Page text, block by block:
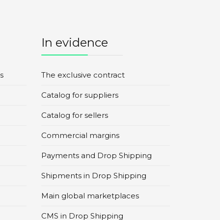
In evidence
The exclusive contract
Catalog for suppliers
Catalog for sellers
Commercial margins
Payments and Drop Shipping
Shipments in Drop Shipping
Main global marketplaces
CMS in Drop Shipping